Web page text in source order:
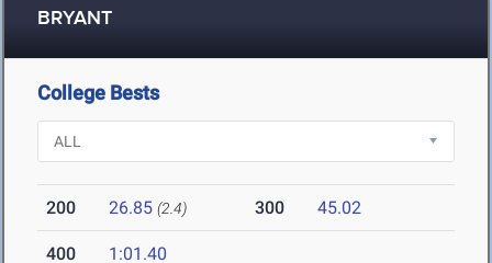
BRYANT
College Bests
200 26.85 (2.4) 300 45.02
400 1:01.40